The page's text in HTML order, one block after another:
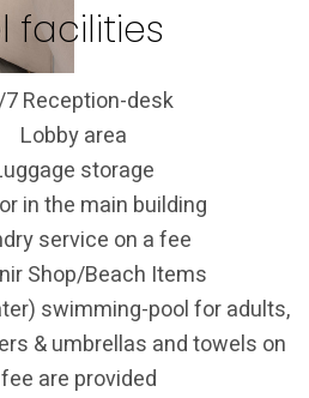
facilities
Reception-desk
Lobby area
storage
in the main building
service on a fee
Shop/Beach Items
swimming-pool for adults,
& umbrellas and towels on
are provided